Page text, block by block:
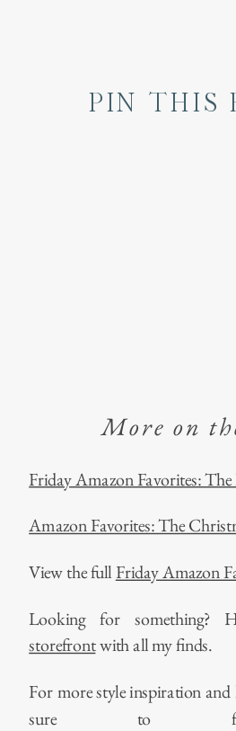
PIN THIS
More on
Friday Amazon Favorites:
Amazon Favorites: The
View the fullFriday Amazon
Looking for something?
storefrontwith all my finds.
For more style inspiration and
sure to